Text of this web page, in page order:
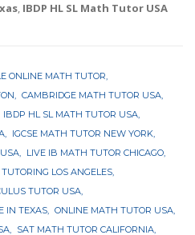
, IBDP HL SL Math Tutor USA
ONLINE MATH TUTOR
CAMBRIDGE MATH TUTOR USA
IBDP HL SL MATH TUTOR USA
IGCSE MATH TUTOR NEW YORK
LIVE IB MATH TUTOR CHICAGO
LOS ANGELES
TUTOR USA
IN TEXAS
ONLINE MATH TUTOR USA
SAT MATH TUTOR CALIFORNIA